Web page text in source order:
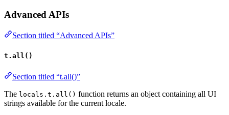
Advanced APIs
Section titled “Advanced APIs”
t.all()
Section titled “t.all()”
The locals.t.all() function returns an object containing all UI
strings available for the current locale.